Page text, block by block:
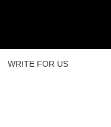
WRITE FOR US